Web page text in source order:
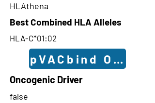
HLAthena
Best Combined HLA Alleles
HLA-C*01:02
pVACbind
Oncogenic Driver
false